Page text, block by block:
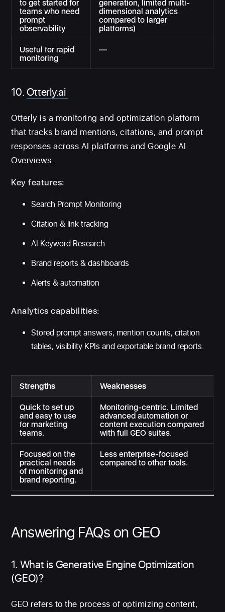
to get started for
teams who need
prompt
observability
generation, limited multi-
dimensional analytics
compared to larger
platforms)
Useful for rapid
monitoring
—
10.Otterly.ai
Otterly is a monitoring and optimization platform
that tracks brand mentions, citations, and prompt
responses across AI platforms and Google AI
Overviews.
Key features:
Search Prompt Monitoring
Citation & link tracking
AI Keyword Research
Brand reports & dashboards
Alerts & automation
Analytics capabilities:
Stored prompt answers, mention counts, citation
tables, visibility KPIs and exportable brand reports.
Strengths Weaknesses
Quick to set up
and easy to use
for marketing
teams.
Monitoring-centric. Limited
advanced automation or
content execution compared
with full GEO suites.
Focused on the
practical needs
of monitoring and
brand reporting.
Less enterprise-focused
compared to other tools.
Answering FAQs on GEO
1. What is Generative Engine Optimization
(GEO)?
GEO refers to the process of optimizing content,